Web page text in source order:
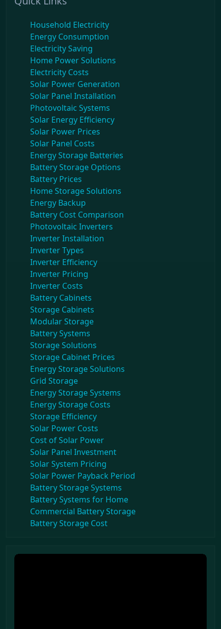
Household Electricity
Energy Consumption
Electricity Saving
Home Power Solutions
Electricity Costs
Solar Power Generation
Solar Panel Installation
Photovoltaic Systems
Solar Energy Efficiency
Solar Power Prices
Solar Panel Costs
Energy Storage Batteries
Battery Storage Options
Battery Prices
Home Storage Solutions
Energy Backup
Battery Cost Comparison
Photovoltaic Inverters
Inverter Installation
Inverter Types
Inverter Efficiency
Inverter Pricing
Inverter Costs
Battery Cabinets
Storage Cabinets
Modular Storage
Battery Systems
Storage Solutions
Storage Cabinet Prices
Energy Storage Solutions
Grid Storage
Energy Storage Systems
Energy Storage Costs
Storage Efficiency
Solar Power Costs
Cost of Solar Power
Solar Panel Investment
Solar System Pricing
Solar Power Payback Period
Battery Storage Systems
Battery Systems for Home
Commercial Battery Storage
Battery Storage Cost